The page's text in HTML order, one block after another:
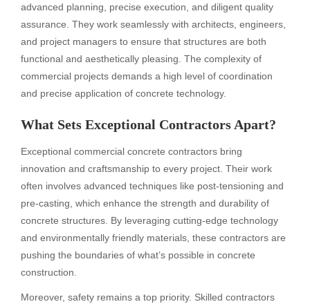
advanced planning, precise execution, and diligent quality
assurance. They work seamlessly with architects, engineers,
and project managers to ensure that structures are both
functional and aesthetically pleasing. The complexity of
commercial projects demands a high level of coordination
and precise application of concrete technology.
What Sets Exceptional Contractors Apart?
Exceptional commercial concrete contractors bring
innovation and craftsmanship to every project. Their work
often involves advanced techniques like post-tensioning and
pre-casting, which enhance the strength and durability of
concrete structures. By leveraging cutting-edge technology
and environmentally friendly materials, these contractors are
pushing the boundaries of what’s possible in concrete
construction.
Moreover, safety remains a top priority. Skilled contractors